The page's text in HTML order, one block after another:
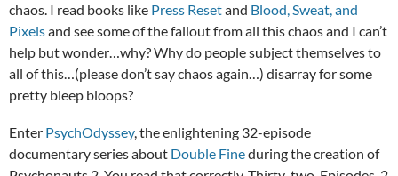
chaos. I read books like Press Resetand Blood, Sweat, and
Pixelsand see some of the fallout from all this chaos and I can’t
help but wonder…why? Why do people subject themselves to
all of this…(please don’t say chaos again…) disarray for some
pretty bleep bloops?
Enter PsychOdyssey, the enlightening 32-episode
documentary series about Double Fineduring the creation of